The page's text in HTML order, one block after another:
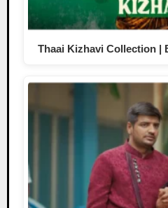
Thaai Kizhavi Collection |